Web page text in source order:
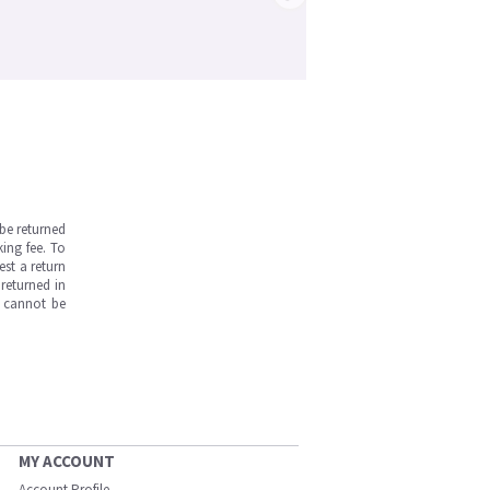
returned
fee. To
a return
in
cannot be
MY ACCOUNT